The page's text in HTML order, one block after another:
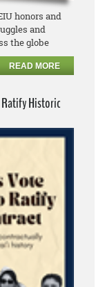
honors and
and
the globe
READ MORE
Historic